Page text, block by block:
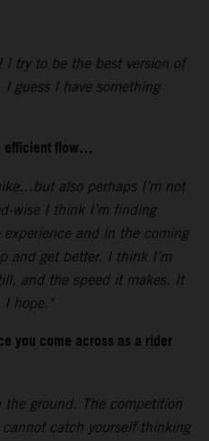
I try to be the best version of
guess I have something
efficient flow…
also perhaps I’m not
wise I think I’m finding
and in the coming
and get better. I think I’m
and the speed it makes. It
I hope."
you come across as a rider
ground. The competition
catch yourself thinking